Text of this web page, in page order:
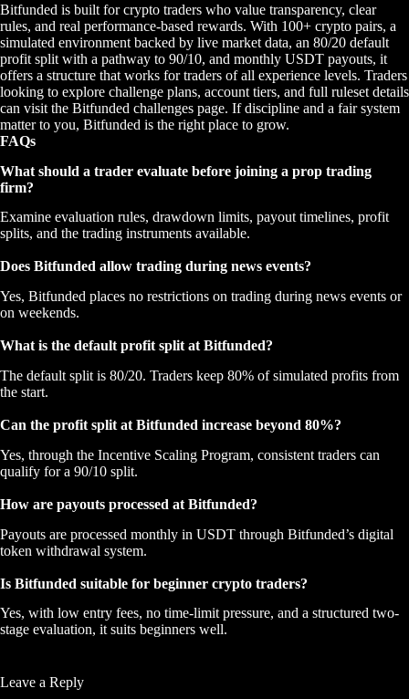
Bitfunded is built for crypto traders who value transparency, clear
rules, and real performance-based rewards. With 100+ crypto pairs, a
simulated environment backed by live market data, an 80/20 default
profit split with a pathway to 90/10, and monthly USDT payouts, it
offers a structure that works for traders of all experience levels. Traders
looking to explore challenge plans, account tiers, and full ruleset details
can visit the Bitfunded challenges page. If discipline and a fair system
matter to you, Bitfunded is the right place to grow.
FAQs
What should a trader evaluate before joining a prop trading
firm?
Examine evaluation rules, drawdown limits, payout timelines, profit
splits, and the trading instruments available.
Does Bitfunded allow trading during news events?
Yes, Bitfunded places no restrictions on trading during news events or
on weekends.
What is the default profit split at Bitfunded?
The default split is 80/20. Traders keep 80% of simulated profits from
the start.
Can the profit split at Bitfunded increase beyond 80%?
Yes, through the Incentive Scaling Program, consistent traders can
qualify for a 90/10 split.
How are payouts processed at Bitfunded?
Payouts are processed monthly in USDT through Bitfunded’s digital
token withdrawal system.
Is Bitfunded suitable for beginner crypto traders?
Yes, with low entry fees, no time-limit pressure, and a structured two-
stage evaluation, it suits beginners well.
Leave a Reply